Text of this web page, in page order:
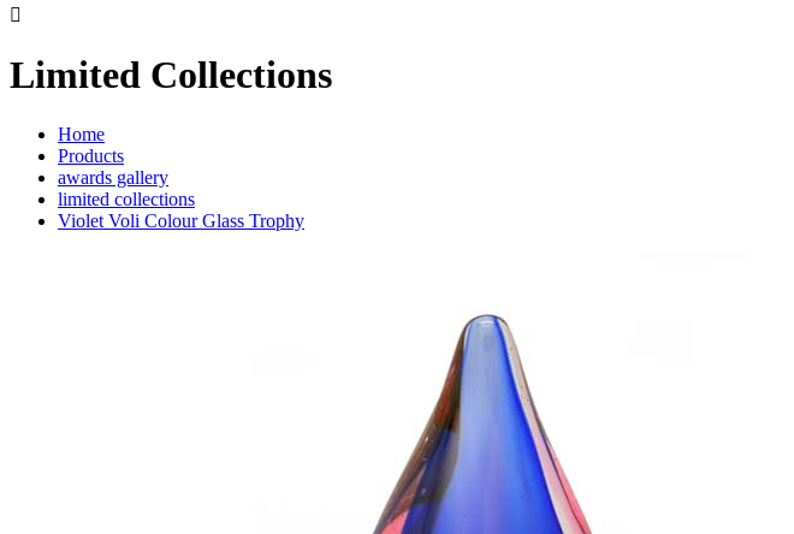

Limited Collections
Home
Products
awards gallery
limited collections
Violet Voli Colour Glass Trophy